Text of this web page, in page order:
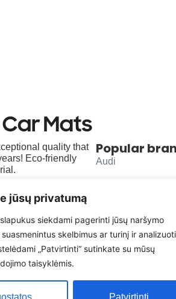
jūsų privatumą
siekdami pagerinti jūsų naršymo
skelbimus ar turinį ir analizuoti
„Patvirtinti“ sutinkate su mūsų
taisyklėmis.
Patvirtinti
quality that
Eco-friendly
Karčiupio k.,
Popular
Audi
Volkswagen